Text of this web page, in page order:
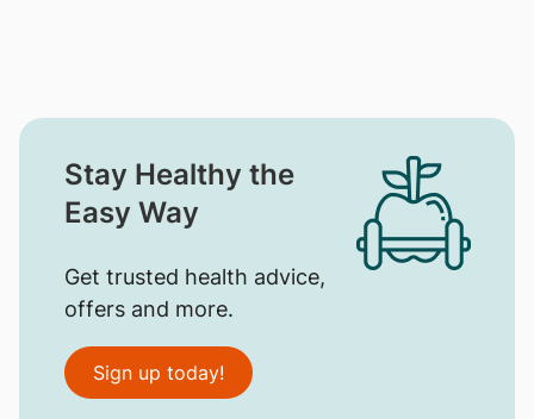
Stay Healthy the
Easy Way
Get trusted health advice,
offers and more.
Sign up today!